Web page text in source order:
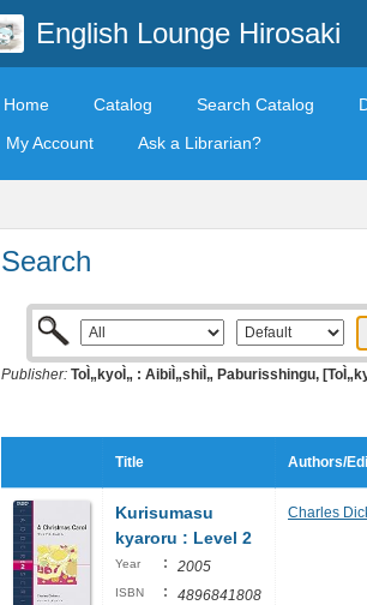
English Lounge Hirosaki
Home Catalog Search Catalog
My Account
Ask a Librarian?
Search
Publisher: ToÌ„kyoÌ„ : AibiÌ„shiÌ„ Paburisshingu,
Title Authors/
Kurisumasu
kyaroru : Level 2
Year : 2005
ISBN : 4896841808
Charles